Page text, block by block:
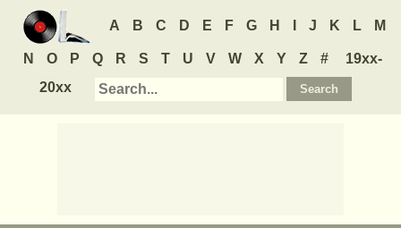
A B C D E F G H J K L M
N O P Q R S T U V W X Y Z #
19xx-
20xx